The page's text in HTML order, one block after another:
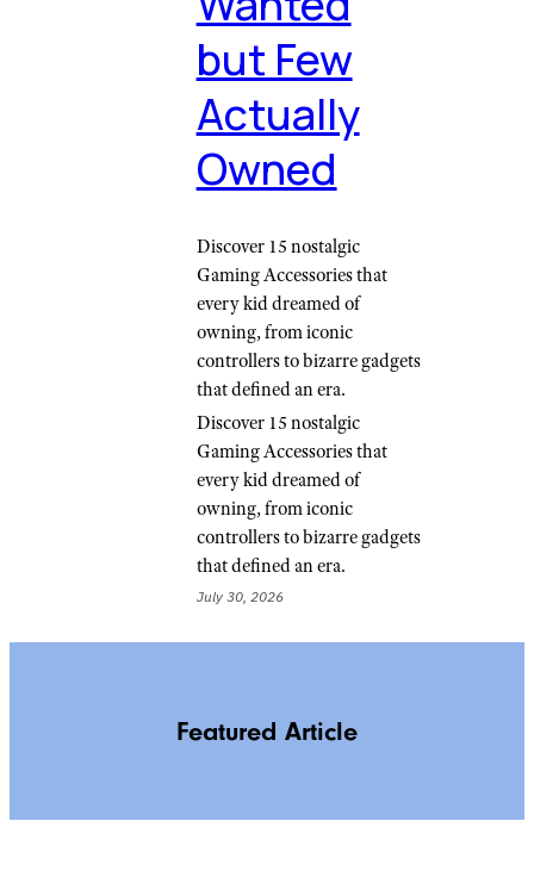
but Few
Actually
Owned
Discover 15 nostalgic
Gaming Accessories that
every kid dreamed of
owning, from iconic
controllers to bizarre gadgets
that defined an era.
Discover 15 nostalgic
Gaming Accessories that
every kid dreamed of
owning, from iconic
controllers to bizarre gadgets
that defined an era.
July 30, 2026
Featured Article